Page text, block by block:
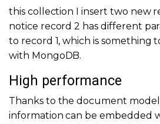
this collection I insert two new
notice record 2 has different
to record 1, which is something
with MongoDB.
High performance
Thanks to the document
information can be embedded